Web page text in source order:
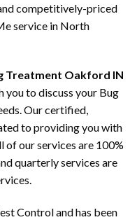
competitively-priced
service in North
Treatment Oakford IN
you to discuss your Bug
Our certified,
to providing you with
of our services are 100%
quarterly services are
Control and has been